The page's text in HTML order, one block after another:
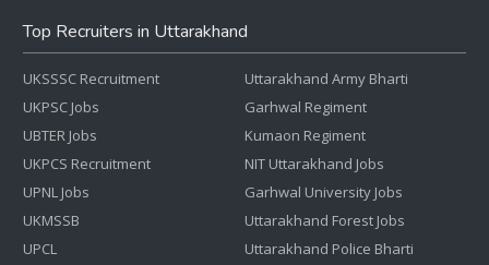
Top Recruiters in Uttarakhand
UKSSSC Recruitment
UKPSC Jobs
UBTER Jobs
UKPCS Recruitment
UPNL Jobs
UKMSSB
UPCL
Uttarakhand Army Bharti
Garhwal Regiment
Kumaon Regiment
NIT Uttarakhand Jobs
Garhwal University Jobs
Uttarakhand Forest Jobs
Uttarakhand Police Bharti